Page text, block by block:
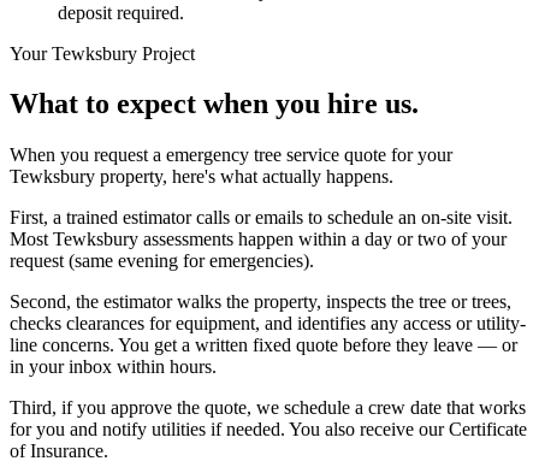
deposit required.
YourTewksbury Project
What to expect when you hire us.
When you request a emergency tree service quote for your
Tewksbury property, here's what actually happens.
First, a trained estimator calls or emails to schedule an on-site visit.
Most Tewksbury assessments happen within a day or two of your
request (same evening for emergencies).
Second, the estimator walks the property, inspects the tree or trees,
checks clearances for equipment, and identifies any access or utility-
line concerns. You get a written fixed quote before they leave — or
in your inbox within hours.
Third, if you approve the quote, we schedule a crew date that works
for you and notify utilities if needed. You also receive our Certificate
of Insurance.